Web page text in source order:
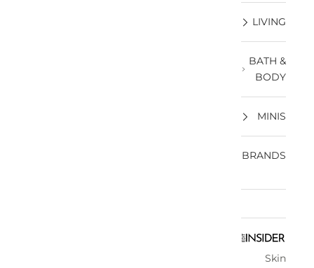
LIVING
BATH &
BODY
MINIS
BRANDS
Skin